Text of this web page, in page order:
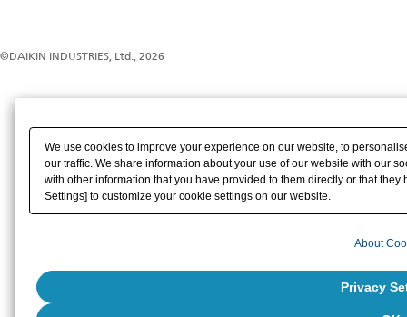
©DAIKIN INDUSTRIES, Ltd., 2026
We use cookies to improve your experience on our website, to
our traffic. We share information about your use of our website with our
with other information that you have provided to them directly or that
Settings] to customize your cookie settings on our website.
About
Privacy